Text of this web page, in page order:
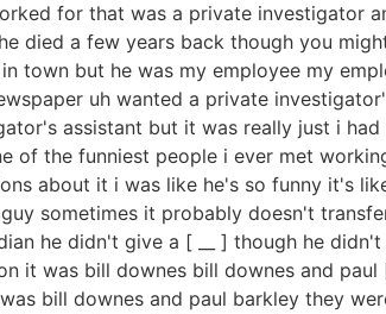
for that was a private investigator
died a few years back though you
town but he was my employee my
uh wanted a private
assistant but it was really just i
of the funniest people i ever met
about it i was like he's so funny it's
sometimes it probably doesn't
he didn't give a [ __ ] though he
it was bill downes bill downes and
bill downes and paul barkley they